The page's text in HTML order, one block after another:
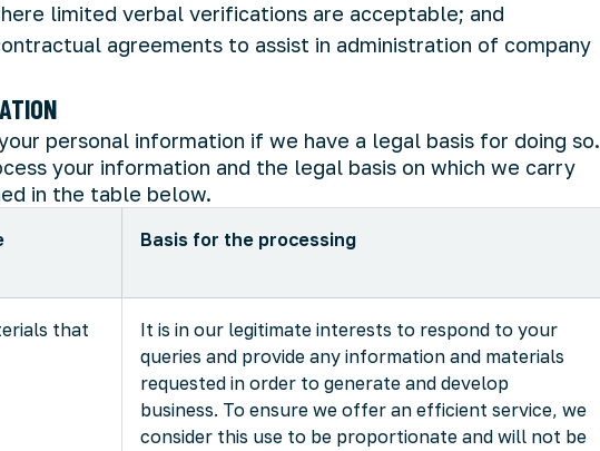
limited verbal verifications are acceptable; and
agreements to assist in administration of company
personal information if we have a legal basis for doing so.
your information and the legal basis on which we carry
in the table below.
Basis for the processing
that
It is in our legitimate interests to respond to your
queries and provide any information and materials
requested in order to generate and develop
business. To ensure we offer an efficient service, we
consider this use to be proportionate and will not be